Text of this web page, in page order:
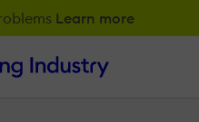
Learn more